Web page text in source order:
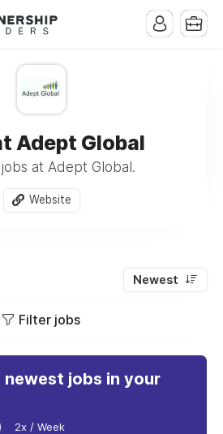
Adept Global
at Adept Global.
Website
Newest
Filter jobs
newest jobs in your
2x / Week